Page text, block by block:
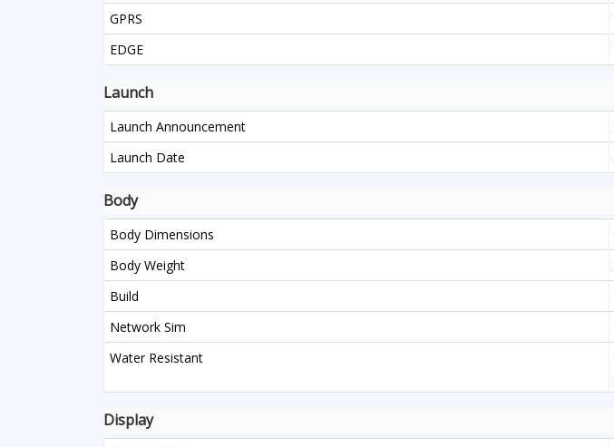
GPRS
EDGE
Launch
Launch Announcement
Launch Date
Body
Body Dimensions
Body Weight
Build
Network Sim
Water Resistant
Display